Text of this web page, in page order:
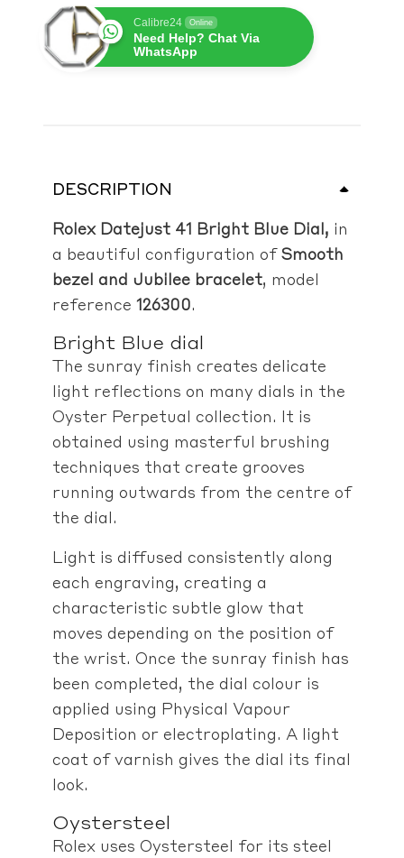
Calibre24 Online
Need Help? Chat Via
WhatsApp
DESCRIPTION
Rolex Datejust 41 Bright Blue Dial, in
a beautiful configuration ofSmooth
bezel and Jubilee bracelet, model
reference 126300.
Bright Blue dial
The sunray finish creates delicate
light reflections on many dials in the
Oyster Perpetual collection. It is
obtained using masterful brushing
techniques that create grooves
running outwards from the centre of
the dial.
Light is diffused consistently along
each engraving, creating a
characteristic subtle glow that
moves depending on the position of
the wrist. Once the sunray finish has
been completed, the dial colour is
applied using Physical Vapour
Deposition or electroplating. A light
coat of varnish gives the dial its final
look.
Oystersteel
Rolex uses Oystersteel for its steel